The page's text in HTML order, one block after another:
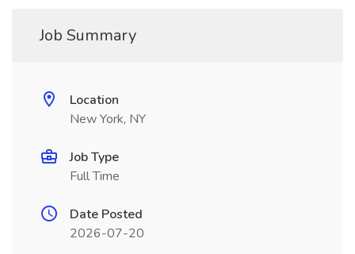
Job Summary
Location
New York, NY
Job Type
Full Time
Date Posted
2026-07-20